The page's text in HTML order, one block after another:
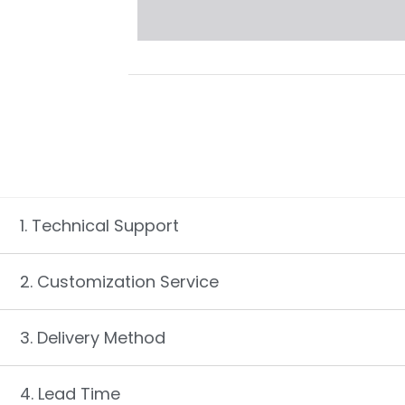
1. Technical Support
2. Customization Service
3. Delivery Method
4. Lead Time